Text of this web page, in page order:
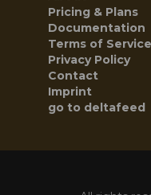
Pricing & Plans
Documentation
Terms of Service
Privacy Policy
Contact
Imprint
go to deltafeed